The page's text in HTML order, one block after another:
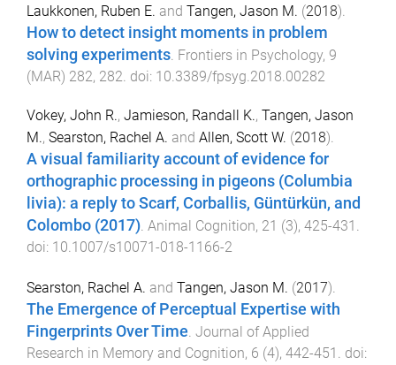
Laukkonen, Ruben E. and Tangen, Jason M. (2018).
How to detect insight moments in problem
solving experiments Frontiers in Psychology, 9
(MAR) 282, 282 . doi: 10.3389/fpsyg.2018.00282
Vokey, John R., Jamieson, Randall K., Tangen, Jason
M., Searston, Rachel A. and Allen, Scott W. (2018).
A visual familiarity account of evidence for
orthographic processing in pigeons (Columbia
livia): a reply to Scarf, Corballis, Güntürkün, and
Colombo (2017). Animal Cognition, 21 (3), 425-431 .
doi: 10.1007/s10071-018-1166-2
Searston, Rachel A. and Tangen, Jason M. (2017).
The Emergence of Perceptual Expertise with
Fingerprints Over Time. Journal of Applied
Research in Memory and Cognition, 6 (4), 442-451 . doi: